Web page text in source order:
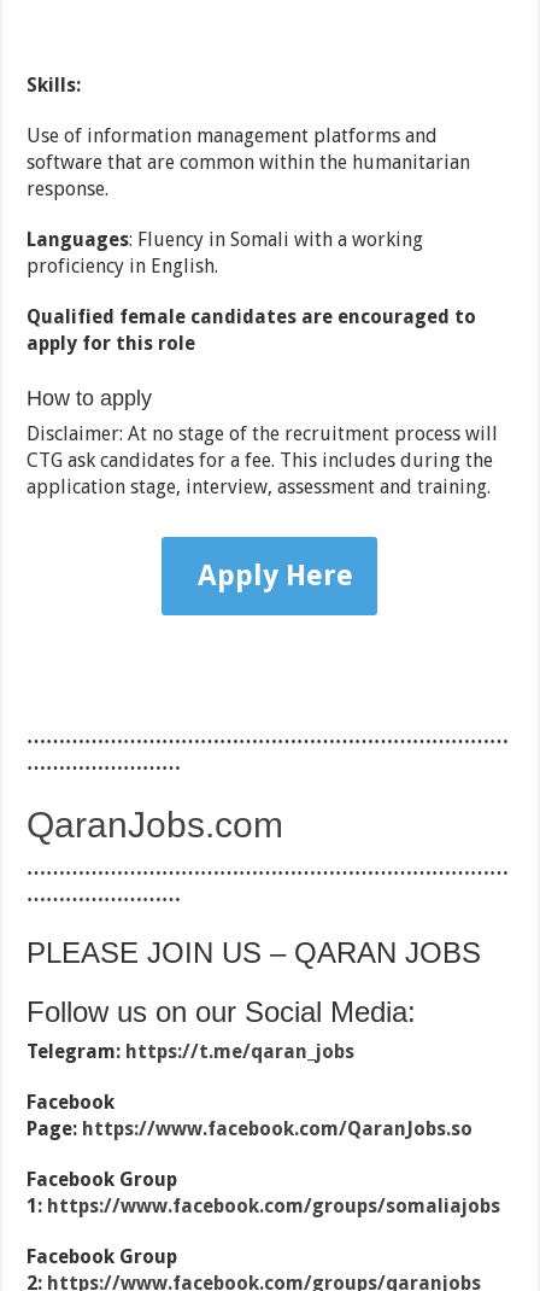
Skills:
Use of information management platforms and
software that are common within the humanitarian
response.
Languages: Fluency in Somali with a working
proficiency in English.
Qualified female candidates are encouraged to
apply for this role
How to apply
Disclaimer: At no stage of the recruitment process will
CTG ask candidates for a fee. This includes during the
application stage, interview, assessment and training.
Apply Here
…………………………………………………………………
……………………
QaranJobs.com
…………………………………………………………………
……………………
PLEASE JOIN US – QARAN JOBS
Follow us on our Social Media:
Telegram: https://t.me/qaran_jobs
Facebook
Page: https://www.facebook.com/QaranJobs.so
Facebook Group
1: https://www.facebook.com/groups/somaliajobs
Facebook Group
2: https://www.facebook.com/groups/qaranjobs